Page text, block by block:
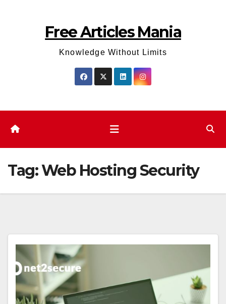
Free Articles Mania
Knowledge Without Limits
Tag:Web Hosting Security